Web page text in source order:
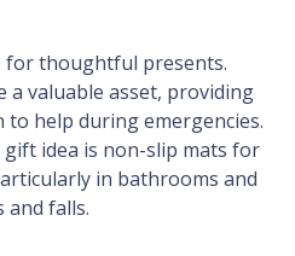
for thoughtful presents.
a valuable asset, providing
to help during emergencies.
idea is non-slip mats for
in bathrooms and
and falls.